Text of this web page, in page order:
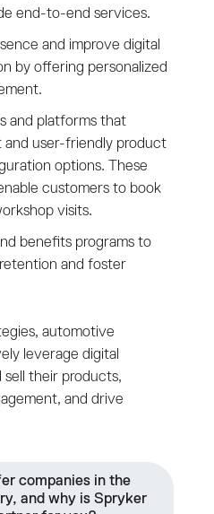
end-to-end services.
and improve digital
by offering personalized
and platforms that
and user-friendly product
options. These
customers to book
visits.
benefits programs to
and foster
automotive
leverage digital
sell their products,
and drive
companies in the
and why is Spryker